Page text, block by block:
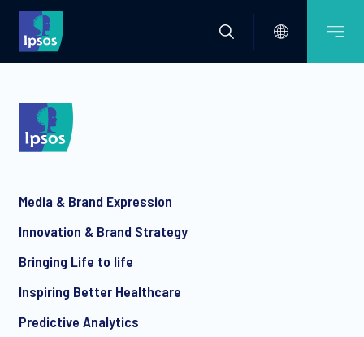
Media & Brand Expression
Innovation & Brand Strategy
Bringing Life to life
Inspiring Better Healthcare
Predictive Analytics